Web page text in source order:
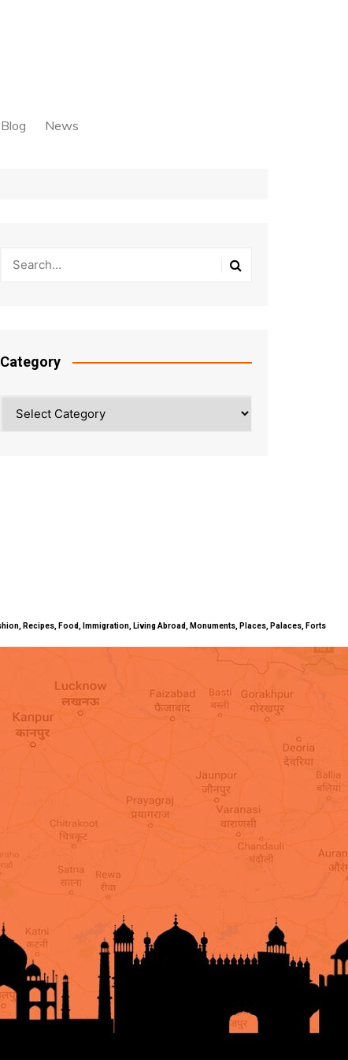
Blog News
Category
Recipes, Food, Immigration, Living Abroad, Monuments, Places, Palaces, Forts